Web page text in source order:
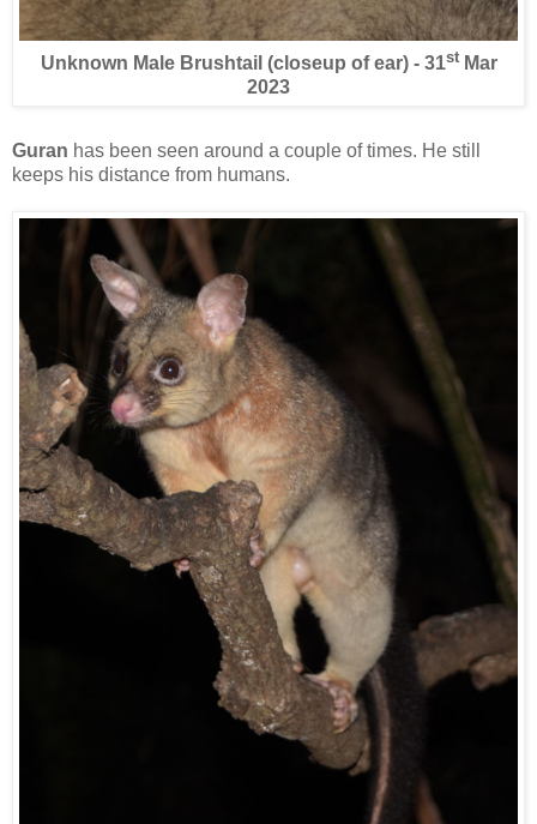
Unknown Male Brushtail (closeup of ear) - 31stMar
2023
Guran has been seen around a couple of times. He still
keeps his distance from humans.